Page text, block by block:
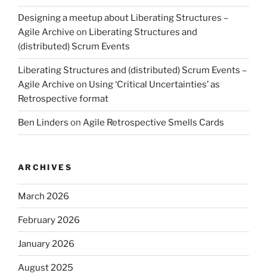
Designing a meetup about Liberating Structures –
Agile Archive on Liberating Structures and
(distributed) Scrum Events
Liberating Structures and (distributed) Scrum Events –
Agile Archive on Using ‘Critical Uncertainties’ as
Retrospective format
Ben Linders on Agile Retrospective Smells Cards
ARCHIVES
March 2026
February 2026
January 2026
August 2025